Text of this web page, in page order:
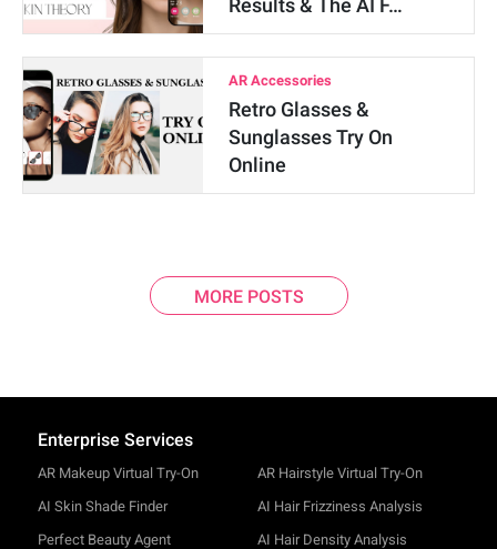
Results & The AI F…
AR Accessories
Retro Glasses &
Sunglasses Try On
Online
MORE POSTS
Enterprise Services
AR Makeup Virtual Try-On
AI Skin Shade Finder
Perfect Beauty Agent
AR Hairstyle Virtual Try-On
AI Hair Frizziness Analysis
AI Hair Density Analysis